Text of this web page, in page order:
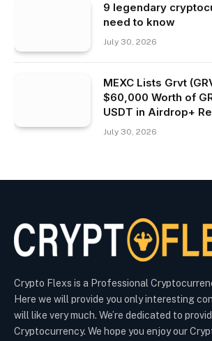
9 legendary
need to know
July 30, 2026
MEXC Lists Grvt
$60,000 Worth of
USDT in Airdrop+
July 30, 2026
Crypto Flexs is a Professional
Here we will provide you only interesting
will like very much. We’re dedicated to
Cryptocurrency. We hope you enjoy our